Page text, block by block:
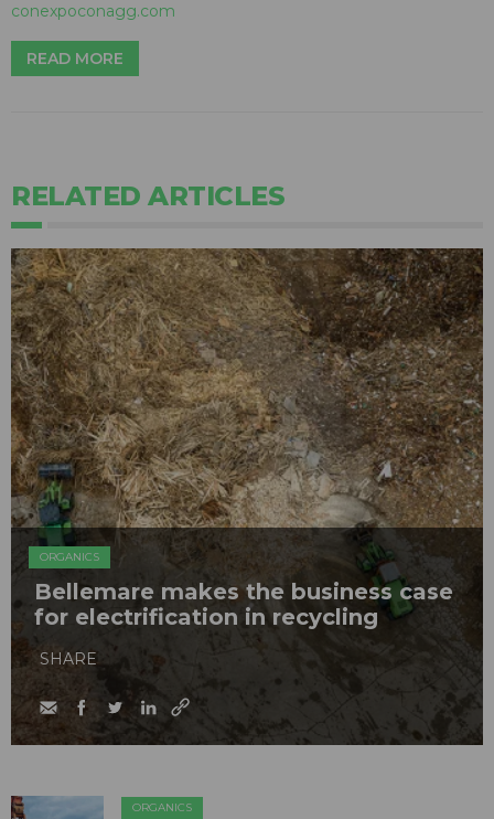
conexpoconagg.com
READ MORE
RELATED ARTICLES
ORGANICS
Bellemare makes the business case
for electrification in recycling
SHARE
ORGANICS